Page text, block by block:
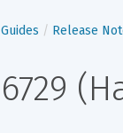
Guides Release
6729